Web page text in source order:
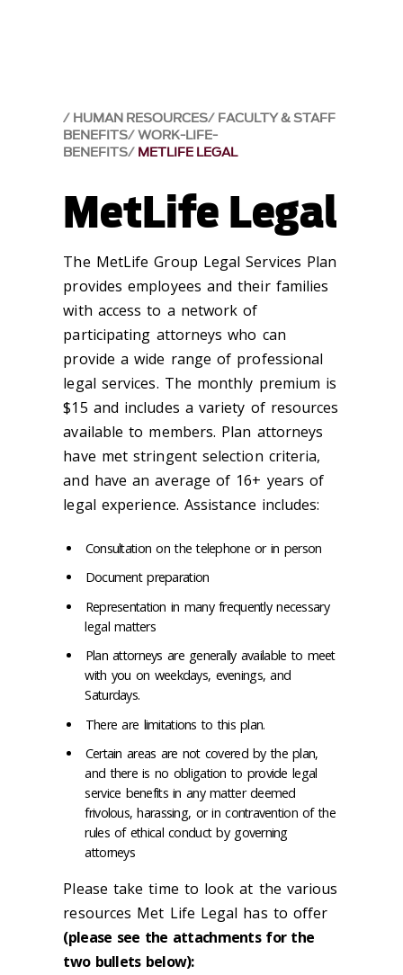
HUMAN RESOURCES FACULTY & STAFF
BENEFITS WORK-LIFE-
BENEFITS METLIFE LEGAL
MetLife Legal
The MetLife Group Legal Services Plan
provides employees and their families
with access to a network of
participating attorneys who can
provide a wide range of professional
legal services. The monthly premium is
$15 and includes a variety of resources
available to members. Plan attorneys
have met stringent selection criteria,
and have an average of 16+ years of
legal experience. Assistance includes:
Consultation on the telephone or in person
Document preparation
Representation in many frequently necessary
legal matters
Plan attorneys are generally available to meet
with you on weekdays, evenings, and
Saturdays.
There are limitations to this plan.
Certain areas are not covered by the plan,
and there is no obligation to provide legal
service benefits in any matter deemed
frivolous, harassing, or in contravention of the
rules of ethical conduct by governing
attorneys
Please take time to look at the various
resources Met Life Legal has to offer
(please see the attachments for the
two bullets below):